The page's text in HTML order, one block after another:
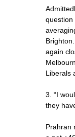
question
again
Liberals
3. “I
they
Prahran